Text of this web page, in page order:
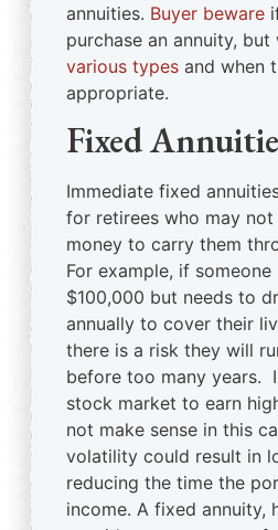
annuities. Buyer beware
purchase an annuity, but
various types and when
appropriate.
Fixed
Immediate fixed
for retirees who may not
money to carry them
For example, if
$100,000 but needs to
annually to cover their
there is a risk they will
before too many years.
stock market to earn
not make sense in this
volatility could result in
reducing the time the
income. A fixed annuity,